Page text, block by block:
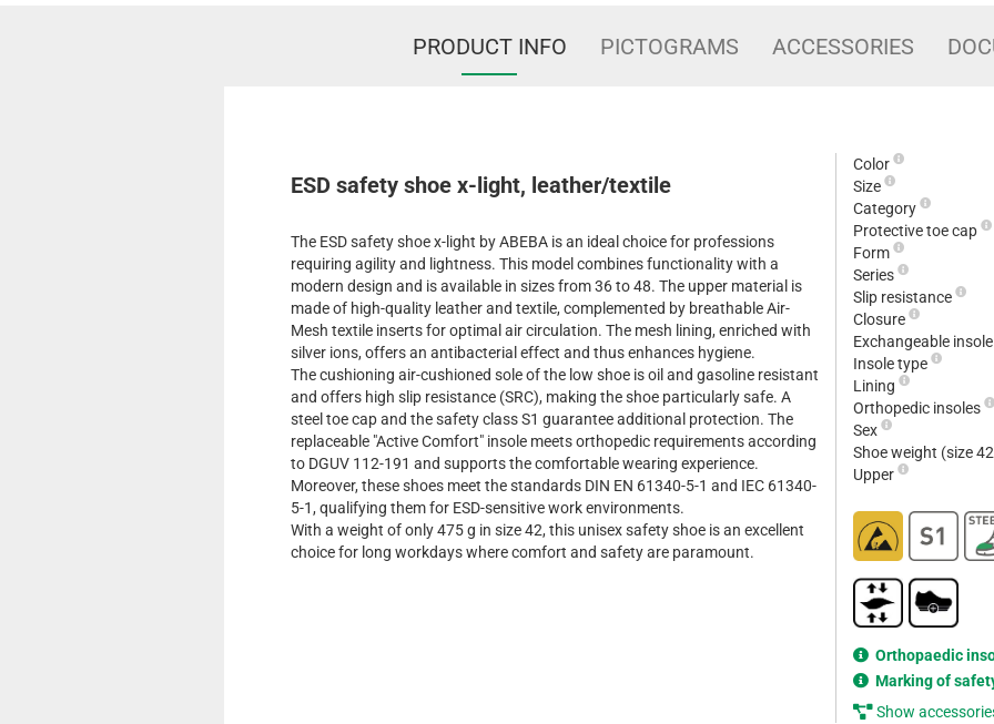
PRODUCT INFO PICTOGRAMS ACCESSORIES
ESD safety shoe x-light, leather/textile
The ESD safety shoe x-light by ABEBA is an ideal choice for professions
requiring agility and lightness. This model combines functionality with a
modern design and is available in sizes from 36 to 48. The upper material is
made of high-quality leather and textile, complemented by breathable Air-
Mesh textile inserts for optimal air circulation. The mesh lining, enriched with
silver ions, offers an antibacterial effect and thus enhances hygiene.
The cushioning air-cushioned sole of the low shoe is oil and gasoline resistant
and offers high slip resistance (SRC), making the shoe particularly safe. A
steel toe cap and the safety class S1 guarantee additional protection. The
replaceable "Active Comfort" insole meets orthopedic requirements according
to DGUV 112-191 and supports the comfortable wearing experience.
Moreover, these shoes meet the standards DIN EN 61340-5-1 and IEC 61340-
5-1, qualifying them for ESD-sensitive work environments.
With a weight of only 475 g in size 42, this unisex safety shoe is an excellent
choice for long workdays where comfort and safety are paramount.
Color
Size
Category
Protective toe cap
Form
Series
Slip resistance
Closure
Exchangeable
Insole type
Lining
Orthopedic insoles
Sex
Shoe weight (size
Upper
Orthopaedic
Marking of
Show